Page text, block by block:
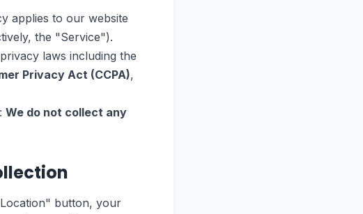
applies to our website
the "Service").
laws including the
Privacy Act (CCPA),
We do not collect any
button, your